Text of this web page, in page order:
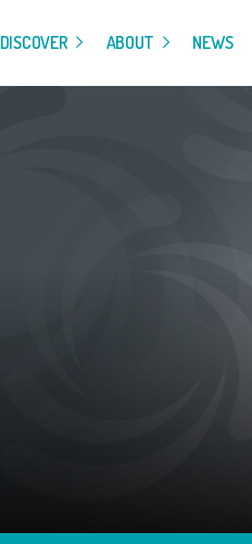
DISCOVER ABOUT NEWS